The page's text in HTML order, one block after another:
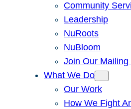
Community
Leadership
NuRoots
NuBloom
Join Our Mailing
What We Do
Our Work
How We Fight